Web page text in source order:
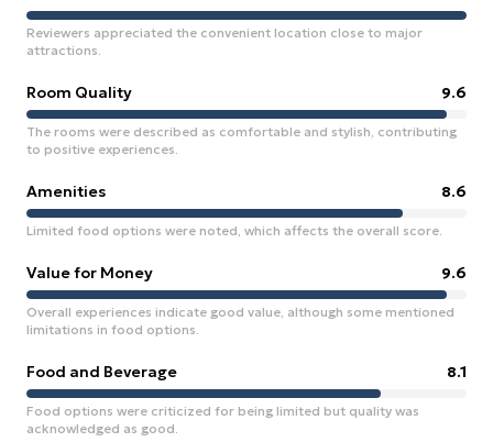
Reviewers appreciated the convenient location close to major
attractions.
Room Quality 9.6
The rooms were described as comfortable and stylish, contributing
to positive experiences.
Amenities 8.6
Limited food options were noted, which affects the overall score.
Value for Money 9.6
Overall experiences indicate good value, although some mentioned
limitations in food options.
Food and Beverage 8.1
Food options were criticized for being limited but quality was
acknowledged as good.